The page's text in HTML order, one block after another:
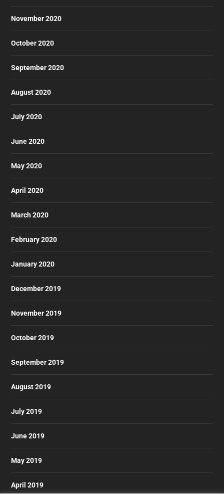
November 2020
October 2020
September 2020
August 2020
July 2020
June 2020
May 2020
April 2020
March 2020
February 2020
January 2020
December 2019
November 2019
October 2019
September 2019
August 2019
July 2019
June 2019
May 2019
April 2019